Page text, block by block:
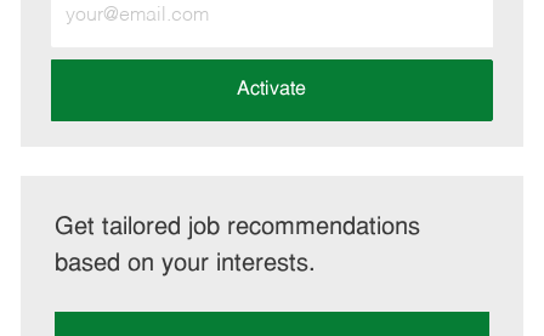
Email
address
Activate
Get tailored job recommendations
based on your interests.